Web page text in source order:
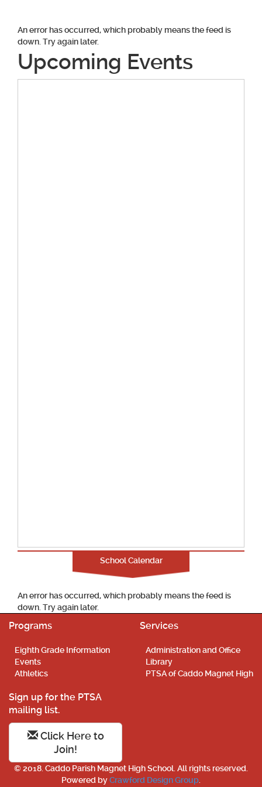
An error has occurred, which probably means the feed is
down. Try again later.
Upcoming Events
School Calendar
An error has occurred, which probably means the feed is
down. Try again later.
Programs
Eighth Grade Information
Events
Athletics
Services
Administration and Office
Library
PTSA of Caddo Magnet High
Sign up for the PTSA
mailing list.
Click Here to
Join!
© 2018. Caddo Parish Magnet High School. All rights reserved.
Powered byCrawford Design Group